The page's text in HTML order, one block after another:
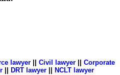
lawyer|| Civil lawyer|| Corporate
DRT lawyer NCLT lawyer